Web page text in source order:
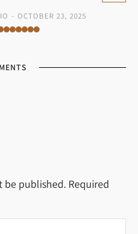
OCTOBER 23, 2025
published. Required